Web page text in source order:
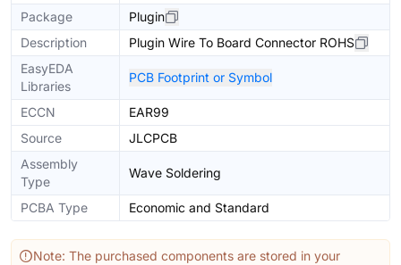
Package
Plugin
Description
Plugin Wire To Board Connector ROHS
EasyEDA
Libraries
PCB Footprint or Symbol
ECCN
EAR99
Source
JLCPCB
Assembly
Type
Wave Soldering
PCBA Type Economic and Standard
Note: The purchased components are stored in your